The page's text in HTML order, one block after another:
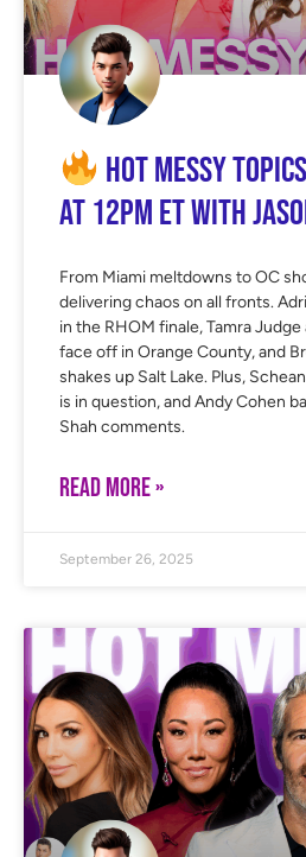
Hot Messy
at 12PM ET with
From Miami meltdowns to OC
delivering chaos on all fronts.
in the RHOM finale, Tamra
face off in Orange County, and
shakes up Salt Lake. Plus,
is in question, and Andy Cohen
Shah comments.
READ MORE »
September 26, 2025